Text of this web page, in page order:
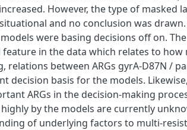
However, the type of masked
and no conclusion was drawn.
were basing decisions off on.
in the data which relates to how
between ARGs gyrA-D87N /
decision basis for the models.
ARGs in the decision-making
by the models are currently
of underlying factors to multi-